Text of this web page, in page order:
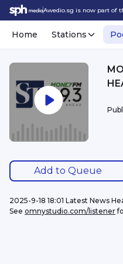
Awedio.sg is now part of
Home Stations
Add to Queue
2025-9-18 18:01 Latest News
See omnystudio.com/listener